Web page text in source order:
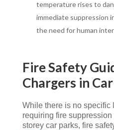
temperature rises to
immediate suppression
the need for human
Fire Safety
Chargers in
While there is no specific
requiring fire
storey car parks, fire